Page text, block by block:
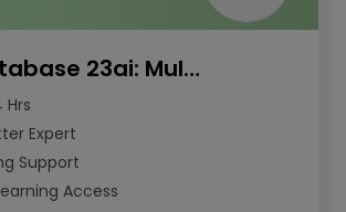
Oracle Database 23ai: Multitenant Architecture
Hrs
Expert
Support
Access